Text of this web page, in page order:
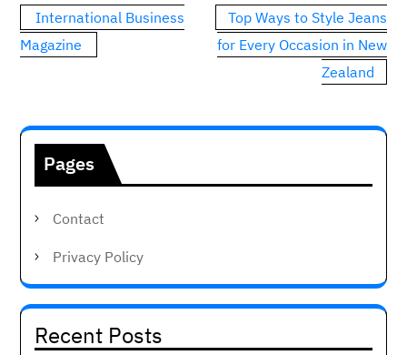
Post
navigation
International Business
Magazine
Top Ways to Style Jeans
for Every Occasion in New
Zealand
Pages
Contact
Privacy Policy
Recent Posts